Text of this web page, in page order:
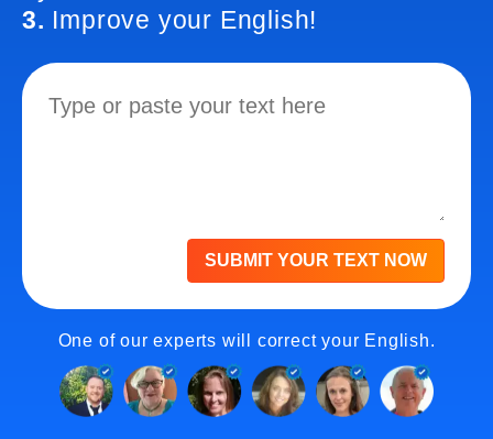
3. Improve your English!
SUBMIT YOUR TEXT NOW
One of our experts will correct your English.